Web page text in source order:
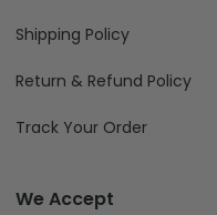
Shipping Policy
Return & Refund Policy
Track Your Order
We Accept